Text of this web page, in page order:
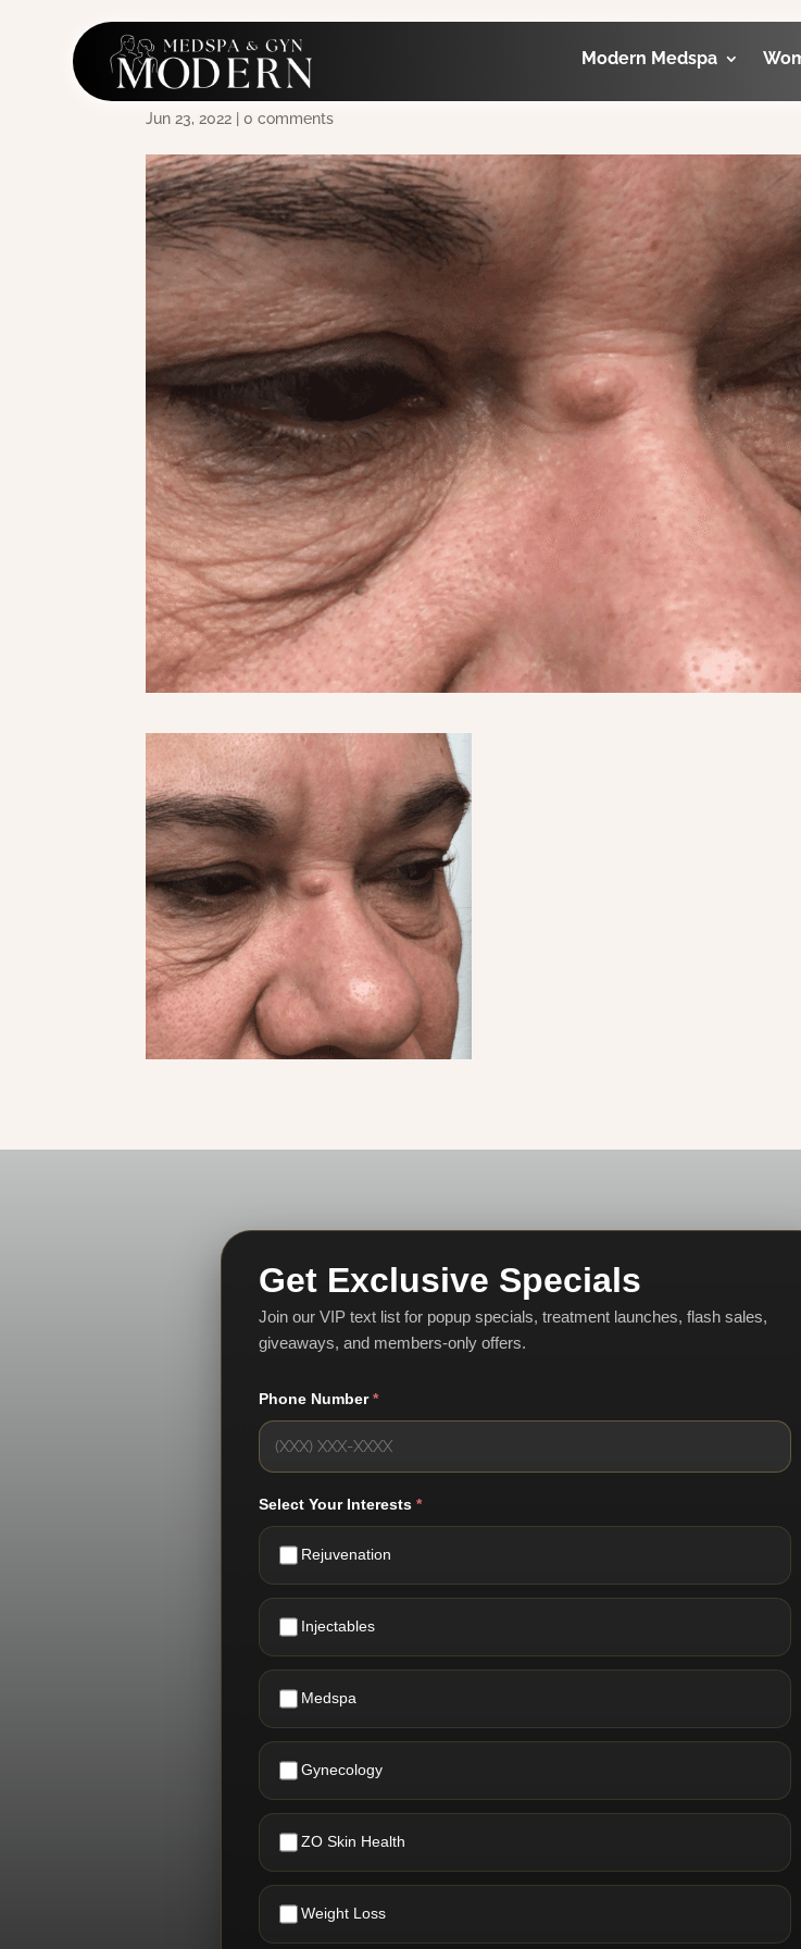
Modern Medspa
SF_Morpheus8_2a_Periorbital before
Jun 23, 2022 |0 comments
Get Exclusive Specials
Join our VIP text list for popup specials, treatment launches, flash sales,
giveaways, and members-only offers.
Phone Number*
Select Your Interests *
Rejuvenation
Injectables
Medspa
Gynecology
ZO Skin Health
Weight Loss